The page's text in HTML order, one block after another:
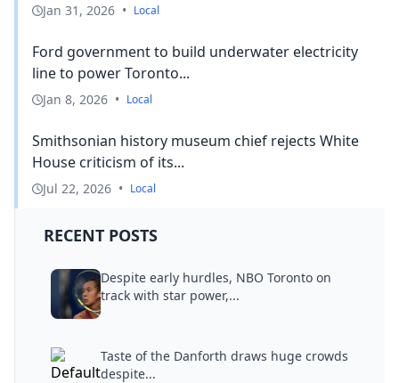
Jan 31, 2026 • Local
Ford government to build underwater electricity
line to power Toronto...
Jan 8, 2026 • Local
Smithsonian history museum chief rejects White
House criticism of its...
Jul 22, 2026 • Local
RECENT POSTS
Despite early hurdles, NBO Toronto on
track with star power,...
Taste of the Danforth draws huge crowds
despite...